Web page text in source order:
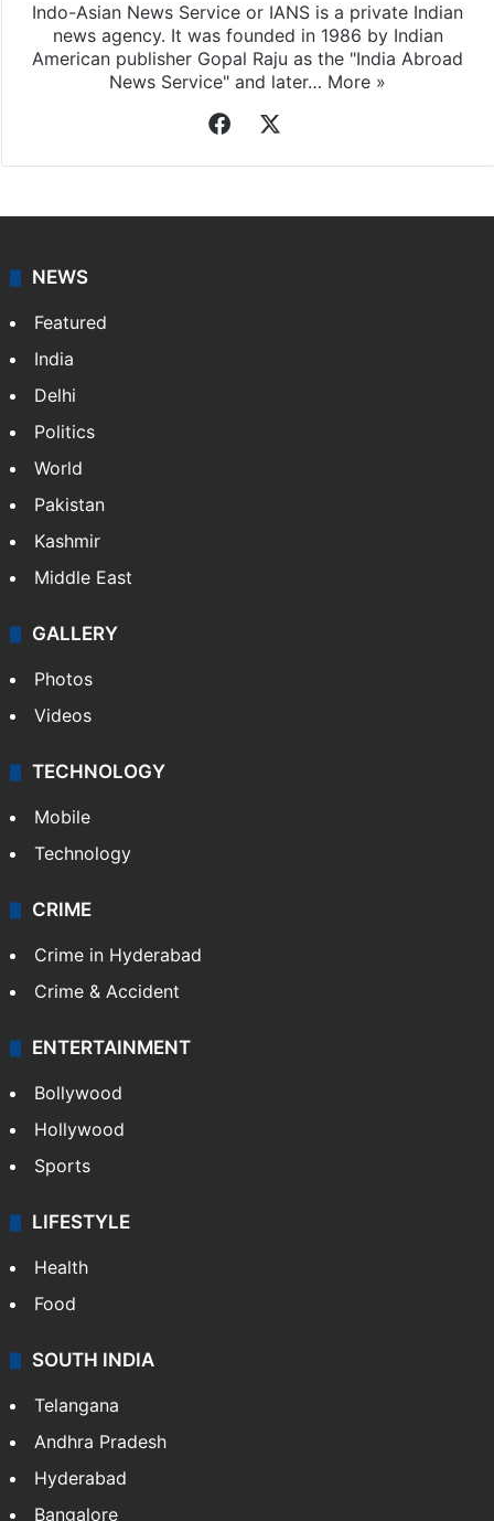
Indo-Asian News Service or IANS is a private Indian
news agency. It was founded in 1986 by Indian
American publisher Gopal Raju as the "India Abroad
News Service" and later… More »
Facebook
NEWS
Featured
India
Delhi
Politics
World
Pakistan
Kashmir
Middle East
GALLERY
Photos
Videos
TECHNOLOGY
Mobile
Technology
CRIME
Crime in Hyderabad
Crime & Accident
ENTERTAINMENT
Bollywood
Hollywood
Sports
LIFESTYLE
Health
Food
SOUTH INDIA
Telangana
Andhra Pradesh
Hyderabad
Bangalore